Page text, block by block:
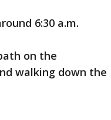
6:30 a.m.
on the
walking down the